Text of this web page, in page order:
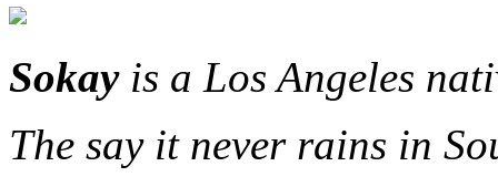
Sokayis a Los Angeles
The say it never rains in